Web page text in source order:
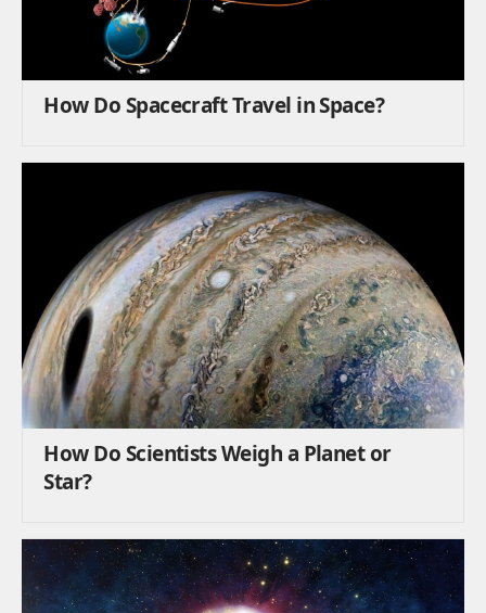
How Do Spacecraft Travel in Space?
How Do Scientists Weigh a Planet or
Star?